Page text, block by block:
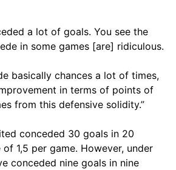
a lot of goals. You see the
in some games [are] ridiculous.
basically chances a lot of times,
in terms of points of
from this defensive solidity.”
conceded 30 goals in 20
1,5 per game. However, under
conceded nine goals in nine